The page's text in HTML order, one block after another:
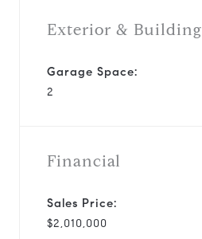
Exterior & Building
Garage Space:
2
Financial
Sales Price:
$2,010,000